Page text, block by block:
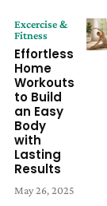
Excercise &
Fitness
Effortless
Home
Workouts
to Build
an Easy
Body
with
Lasting
Results
May 26, 2025